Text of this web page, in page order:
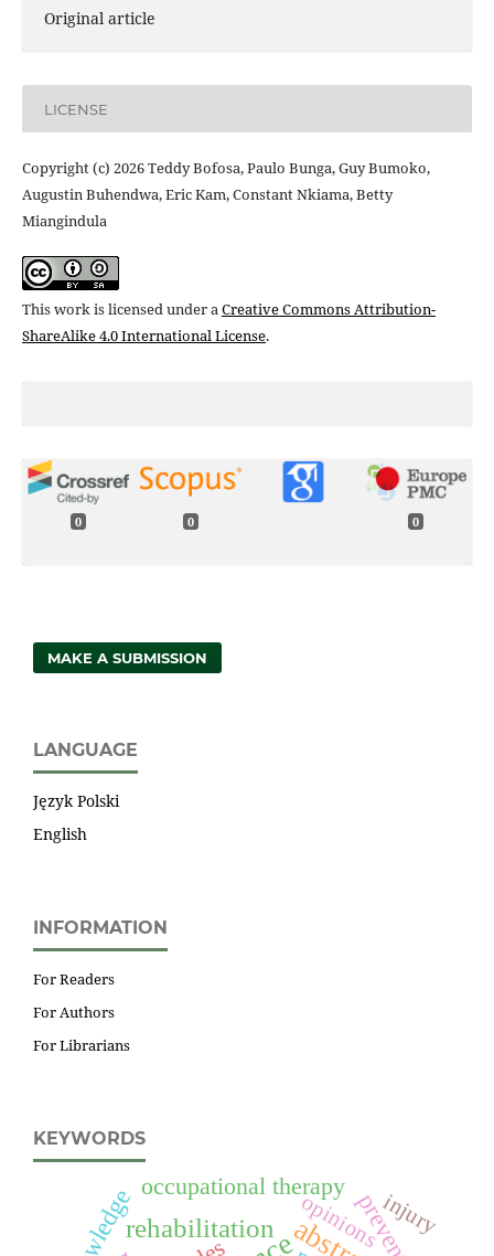
Original article
LICENSE
Copyright (c) 2026 Teddy Bofosa, Paulo Bunga, Guy Bumoko,
Augustin Buhendwa, Eric Kam, Constant Nkiama, Betty
Miangindula
This work is licensed under aCreative Commons Attribution-
ShareAlike 4.0 International License.
0 0 0
MAKE A SUBMISSION
LANGUAGE
Język Polski
English
INFORMATION
For Readers
For Authors
For Librarians
KEYWORDS
rehabilitation
occupational therapy
injury
opinions